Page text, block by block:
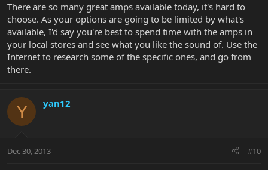
There are so many great amps available today, it's hard to
choose. As your options are going to be limited by what's
available, I'd say you're best to spend time with the amps in
your local stores and see what you like the sound of. Use the
Internet to research some of the specific ones, and go from
there.
Y yan12
Dec 30, 2013 #10